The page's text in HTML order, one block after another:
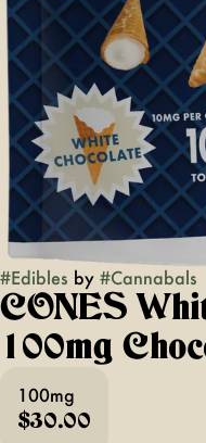
#Edibles by #Cannabals
CONES
100mg
100mg
$30.00